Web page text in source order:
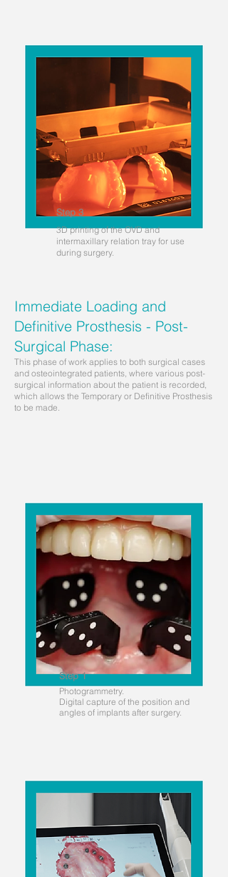
Step 3
3D printing of the OVD and
intermaxillary relation tray for use
during surgery.
Immediate Loading and
Definitive Prosthesis - Post-
Surgical Phase:
This phase of work applies to both surgical cases
and osteointegrated patients, where various post-
surgical information about the patient is recorded,
which allows the Temporary or Definitive Prosthesis
to be made.
Step 1
Photogrammetry.
Digital capture of the position and
angles of implants after surgery.